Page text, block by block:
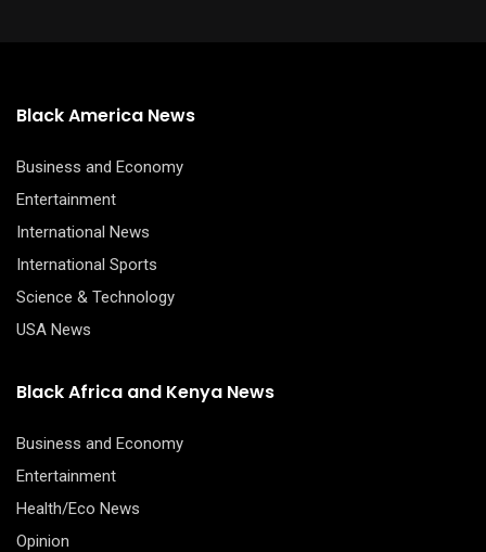
Black America News
Business and Economy
Entertainment
International News
International Sports
Science & Technology
USA News
Black Africa and Kenya News
Business and Economy
Entertainment
Health/Eco News
Opinion